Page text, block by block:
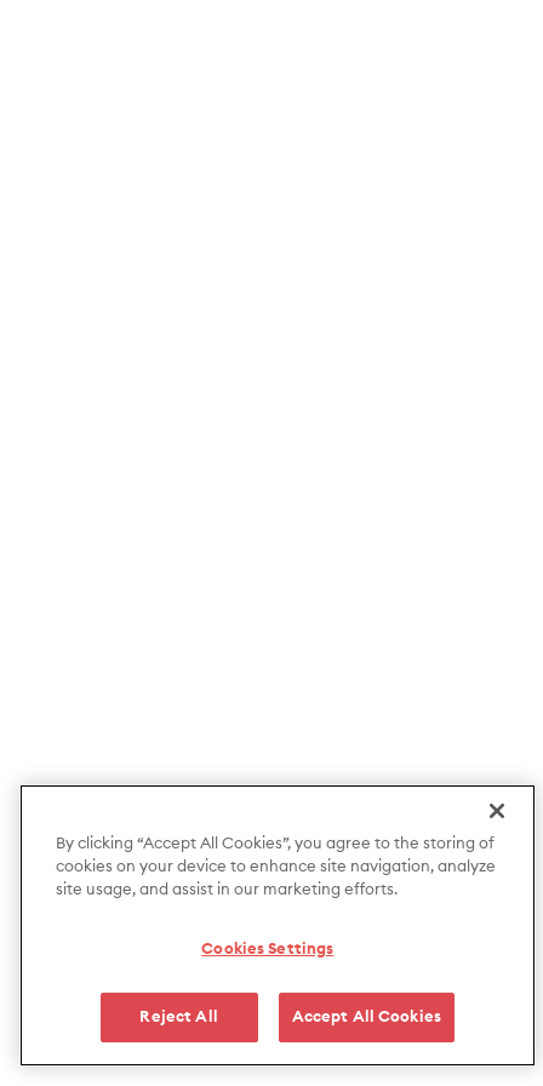
By clicking “Accept All Cookies”, you agree to the storing of
cookies on your device to enhance site navigation, analyze
site usage, and assist in our marketing efforts.
Cookies Settings
Reject All Accept All Cookies